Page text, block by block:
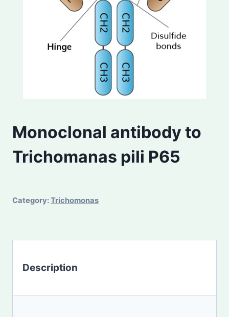
Monoclonal antibody to
Trichomanas pili P65
Category:Trichomonas
Description